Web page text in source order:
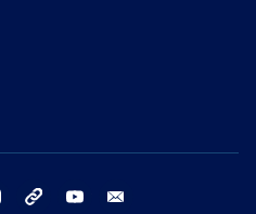
instagram threads youtube